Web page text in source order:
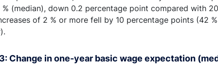
% (median), down 0.2 percentage point compared with
of 2 % or more fell by 10 percentage points (42
Change in one-year basic wage expectation